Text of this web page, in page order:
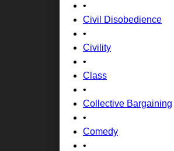
•
Civil Disobedience
•
Civility
•
Class
•
Collective Bargaining
•
Comedy
•